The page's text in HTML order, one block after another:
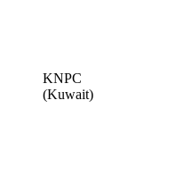
KNPC
(Kuwait)